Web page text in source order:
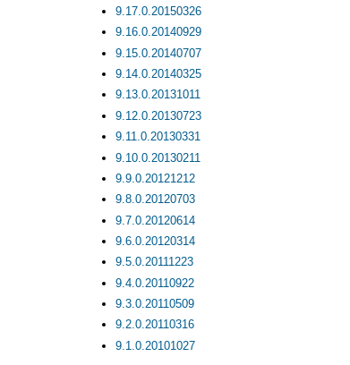
9.17.0.20150326
9.16.0.20140929
9.15.0.20140707
9.14.0.20140325
9.13.0.20131011
9.12.0.20130723
9.11.0.20130331
9.10.0.20130211
9.9.0.20121212
9.8.0.20120703
9.7.0.20120614
9.6.0.20120314
9.5.0.20111223
9.4.0.20110922
9.3.0.20110509
9.2.0.20110316
9.1.0.20101027